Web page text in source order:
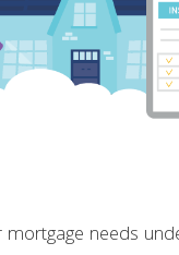
needs